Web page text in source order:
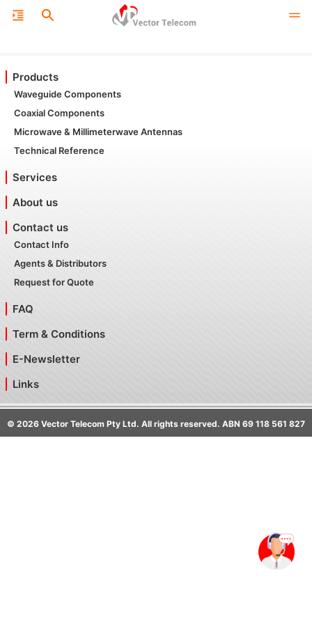
Products
Waveguide Components
Coaxial Components
Microwave & Millimeterwave Antennas
Technical Reference
Services
About us
Contact us
Contact Info
Agents & Distributors
Request for Quote
FAQ
Term & Conditions
E-Newsletter
Links
© 2026 Vector Telecom Pty Ltd. All rights reserved. ABN 69 118 561 827